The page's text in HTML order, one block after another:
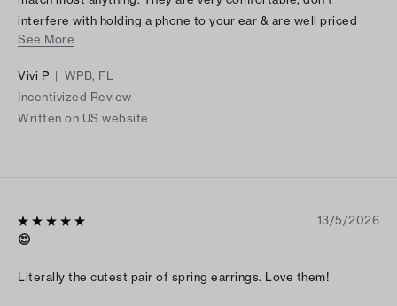
interfere with holding a phone to your ear & are well priced
too
See More
Vivi P | WPB, FL
Incentivized Review
Written on US website
13/5/2026
😍
Literally the cutest pair of spring earrings. Love them!